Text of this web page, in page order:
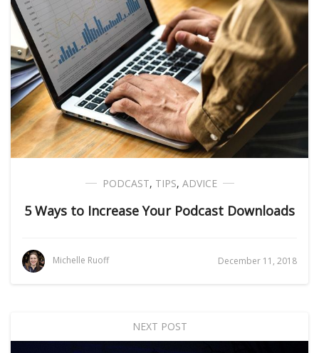
PODCAST, TIPS, ADVICE
5 Ways to Increase Your Podcast Downloads
Michelle Ruoff December 11, 2018
NEXT POST